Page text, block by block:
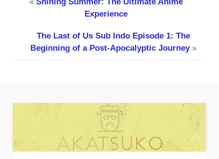
Experience
The Last of Us Sub Indo Episode 1: The
Beginning of a Post-Apocalyptic Journey»